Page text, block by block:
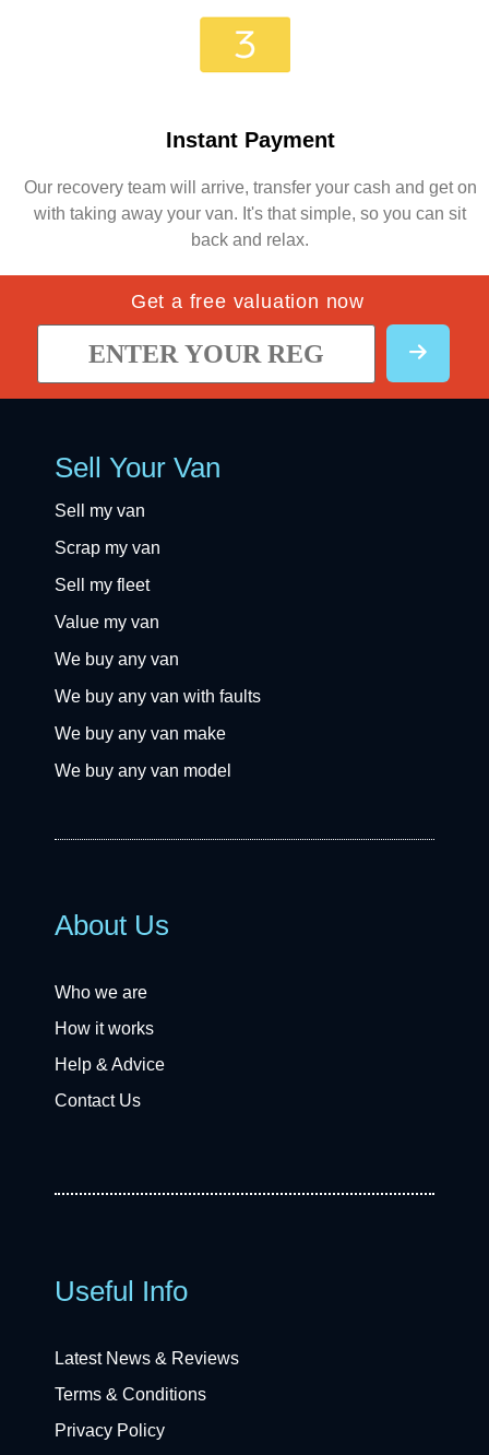
Instant Payment
Our recovery team will arrive, transfer your cash and get on
with taking away your van. It's that simple, so you can sit
back and relax.
Get a free valuation now
Sell Your Van
Sell my van
Scrap my van
Sell my fleet
Value my van
We buy any van
We buy any van with faults
We buy any van make
We buy any van model
About Us
Who we are
How it works
Help & Advice
Contact Us
Useful Info
Latest News & Reviews
Terms & Conditions
Privacy Policy